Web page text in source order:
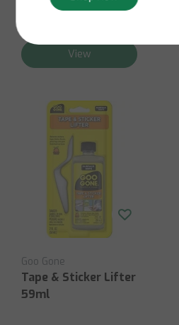
Contact us for stock
View
Goo Gone
Tape & Sticker Lifter
59ml